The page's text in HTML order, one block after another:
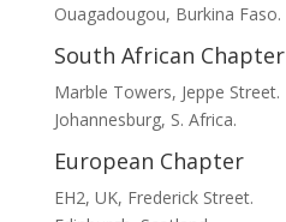
Ouagadougou, Burkina Faso.
South African Chapter
Marble Towers, Jeppe Street.
Johannesburg, S. Africa.
European Chapter
EH2, UK, Frederick Street.